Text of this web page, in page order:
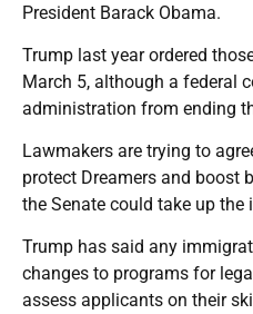
President Barack Obama.
Trump last year ordered
March 5, although a federal
administration from ending
Lawmakers are trying to
protect Dreamers and boost
the Senate could take up the
Trump has said any
changes to programs for
assess applicants on their